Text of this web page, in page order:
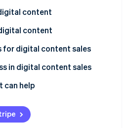
is building the economic
courses
reproduction
updates
content
content
a sales method
release
for digital content sales
in digital content sales
can help